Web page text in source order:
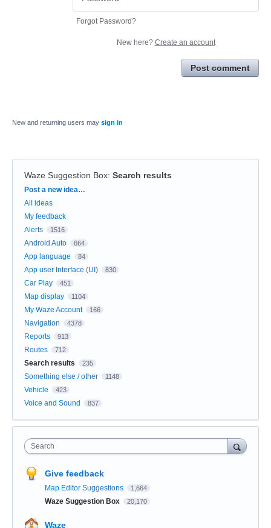
Forgot Password?
New here? Create an account
Post comment
New and returning users may sign in
Waze Suggestion Box: Search results
Categories
Post a new idea…
All ideas
My feedback
Alerts
1516
Android Auto 664
App language 84
App user Interface (UI) 830
Car Play 451
Map display 1104
My Waze Account 166
Navigation 4378
Reports 913
Routes 712
Search results 235
Something else / other 1148
Vehicle 423
Voice and Sound 837
Search
Give feedback
Map Editor Suggestions 1,664
Waze Suggestion Box 20,170
Waze